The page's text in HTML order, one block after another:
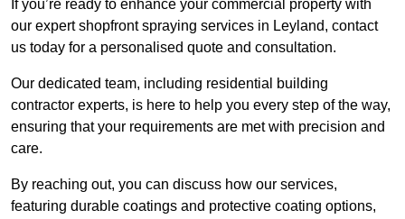
If you’re ready to enhance your commercial property with
our expert shopfront spraying services in Leyland, contact
us today for a personalised quote and consultation.
Our dedicated team, including residential building
contractor experts, is here to help you every step of the way,
ensuring that your requirements are met with precision and
care.
By reaching out, you can discuss how our services,
featuring durable coatings and protective coating options,